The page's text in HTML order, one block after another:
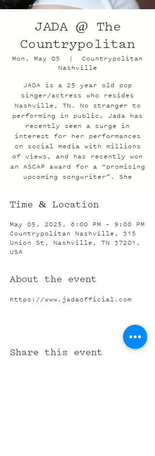
JADA @ The
Countrypolitan
Mon, May 05
  |
Countrypolitan
Nashville
JADA is a 25 year old pop
singer/actress who resides
Nashville, TN. No stranger to
performing in public, Jada has
recently seen a surge in
interest for her performances
on social media with millions
of views, and has recently won
an ASCAP award for a “promising
upcoming songwriter”. She
Time & Location
May 05, 2025, 6:00 PM – 9:00 PM
Countrypolitan Nashville, 315
Union St, Nashville, TN 37201,
USA
About the event
https://www.jadaofficial.com
Share this event